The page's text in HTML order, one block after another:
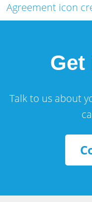
Agreement icon
Get
Talk to us about